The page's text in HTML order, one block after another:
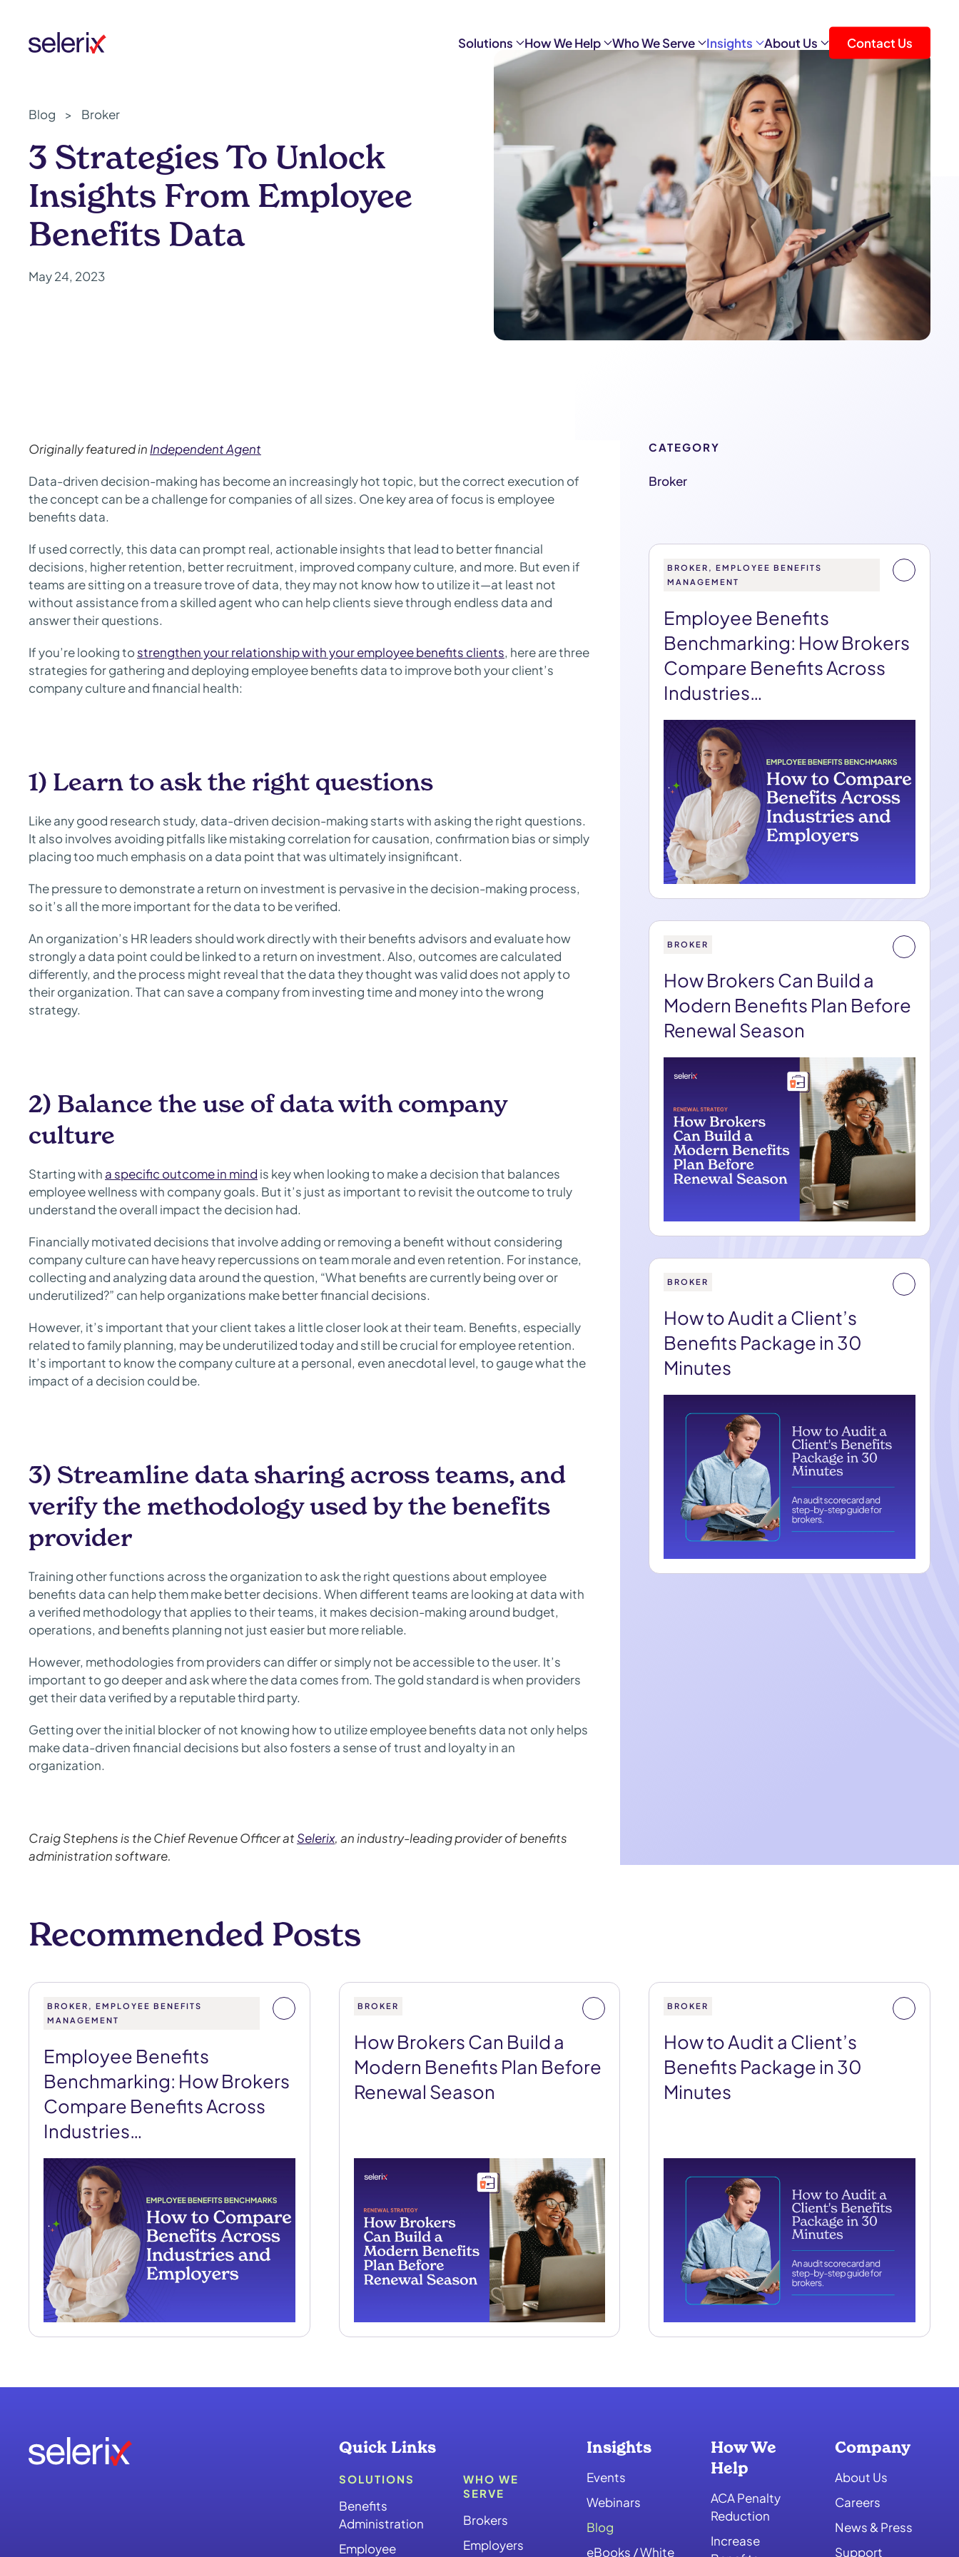
Skip to main content Solutions How We Help Who We Serve Insights About Us Contact Us
Blog > Broker
3 Strategies To Unlock
Insights From Employee
Benefits Data
May 24, 2023
Originally featured in Independent Agent
Data-driven decision-making has become an increasingly hot topic, but the correct execution of
the concept can be a challenge for companies of all sizes. One key area of focus is employee
benefits data.
If used correctly, this data can prompt real, actionable insights that lead to better financial
decisions, higher retention, better recruitment, improved company culture, and more. But even if
teams are sitting on a treasure trove of data, they may not know how to utilize it—at least not
without assistance from a skilled agent who can help clients sieve through endless data and
answer their questions.
If you’re looking tostrengthen your relationship with your employee benefits clients, here are three
strategies for gathering and deploying employee benefits data to improve both your client’s
company culture and financial health:
1) Learn to ask the right questions
Like any good research study, data-driven decision-making starts with asking the right questions.
It also involves avoiding pitfalls like mistaking correlation for causation, confirmation bias or simply
placing too much emphasis on a data point that was ultimately insignificant.
The pressure to demonstrate a return on investment is pervasive in the decision-making process,
so it’s all the more important for the data to be verified.
An organization’s HR leaders should work directly with their benefits advisors and evaluate how
strongly a data point could be linked to a return on investment. Also, outcomes are calculated
differently, and the process might reveal that the data they thought was valid does not apply to
their organization. That can save a company from investing time and money into the wrong
strategy.
2) Balance the use of data with company
culture
Starting with a specific outcome in mind is key when looking to make a decision that balances
employee wellness with company goals. But it’s just as important to revisit the outcome to truly
understand the overall impact the decision had.
Financially motivated decisions that involve adding or removing a benefit without considering
company culture can have heavy repercussions on team morale and even retention. For instance,
collecting and analyzing data around the question, “What benefits are currently being over or
underutilized?” can help organizations make better financial decisions.
However, it’s important that your client takes a little closer look at their team. Benefits, especially
related to family planning, may be underutilized today and still be crucial for employee retention.
It’s important to know the company culture at a personal, even anecdotal level, to gauge what the
impact of a decision could be.
3) Streamline data sharing across teams, and
verify the methodology used by the benefits
provider
Training other functions across the organization to ask the right questions about employee
benefits data can help them make better decisions. When different teams are looking at data with
a verified methodology that applies to their teams, it makes decision-making around budget,
operations, and benefits planning not just easier but more reliable.
However, methodologies from providers can differ or simply not be accessible to the user. It’s
important to go deeper and ask where the data comes from. The gold standard is when providers
get their data verified by a reputable third party.
Getting over the initial blocker of not knowing how to utilize employee benefits data not only helps
make data-driven financial decisions but also fosters a sense of trust and loyalty in an
organization.
Craig Stephens is the Chief Revenue Officer at Selerix, an industry-leading provider of benefits
administration software.
CATEGORY
Broker
BROKER, EMPLOYEE BENEFITS
MANAGEMENT
Employee Benefits
Benchmarking: How Brokers
Compare Benefits Across
Industries…
BROKER
How Brokers Can Build a
Modern Benefits Plan Before
Renewal Season
BROKER
How to Audit a Client’s
Benefits Package in 30
Minutes
Recommended Posts
BROKER, EMPLOYEE BENEFITS
MANAGEMENT
Employee Benefits
Benchmarking: How Brokers
Compare Benefits Across
Industries…
BROKER
How Brokers Can Build a
Modern Benefits Plan Before
Renewal Season
BROKER
How to Audit a Client’s
Benefits Package in 30
Minutes
Quick Links
SOLUTIONS
Benefits
Administration
Employee
WHO WE
SERVE
Brokers
Employers
Insights
Events
Webinars
Blog
eBooks / White
How We
Help
ACA Penalty
Reduction
Increase
Company
About Us
Careers
News & Press
Support